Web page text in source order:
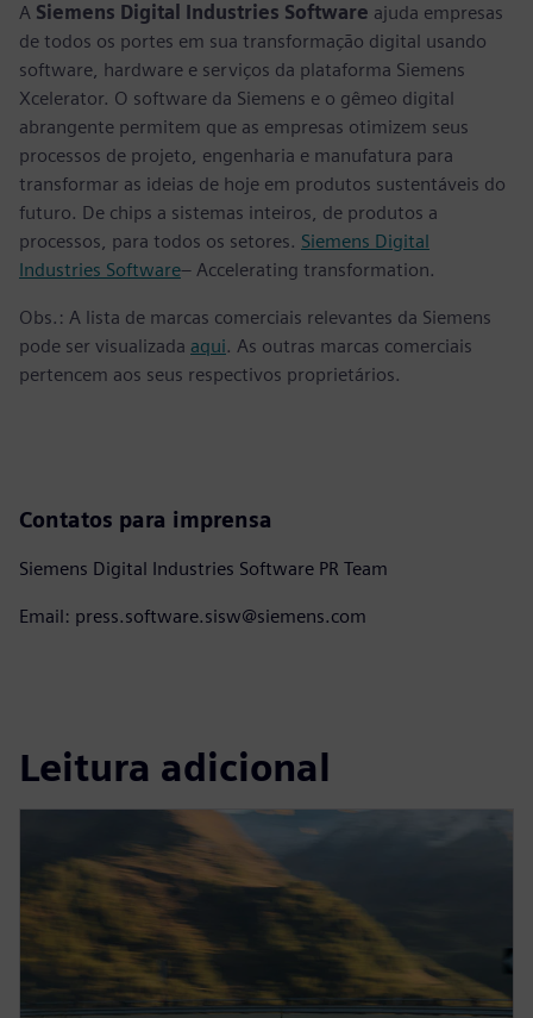
A Siemens Digital Industries Software ajuda empresas
de todos os portes em sua transformação digital usando
software, hardware e serviços da plataforma Siemens
Xcelerator. O software da Siemens e o gêmeo digital
abrangente permitem que as empresas otimizem seus
processos de projeto, engenharia e manufatura para
transformar as ideias de hoje em produtos sustentáveis do
futuro. De chips a sistemas inteiros, de produtos a
processos, para todos os setores. Siemens Digital
Industries Software– Accelerating transformation.
Obs.: A lista de marcas comerciais relevantes da Siemens
pode ser visualizada aqui. As outras marcas comerciais
pertencem aos seus respectivos proprietários.
Contatos para imprensa
Siemens Digital Industries Software PR Team
Email: press.software.sisw@siemens.com
Leitura adicional